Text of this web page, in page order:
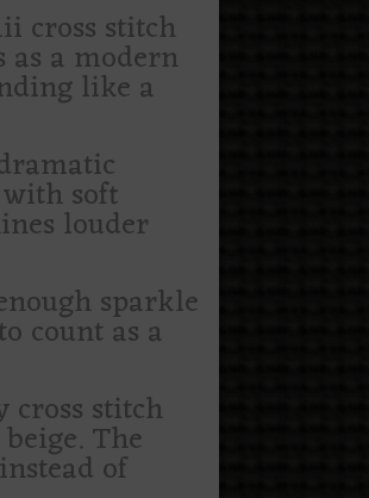
cross stitch
a modern
like a
soft
louder
sparkle
count as a
cross stitch
The
of